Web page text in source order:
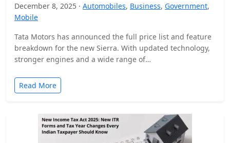
December 8, 2025 · Automobiles, Business, Government,
Mobile
Tata Motors has announced the full price list and feature
breakdown for the new Sierra. With updated technology,
stronger engines and a wide range of…
Read More